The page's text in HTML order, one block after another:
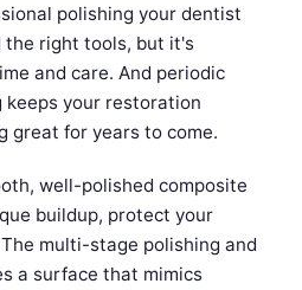
polishing your dentist
the right tools, but it's
and care. And periodic
keeps your restoration
great for years to come.
well-polished composite
buildup, protect your
multi-stage polishing and
a surface that mimics